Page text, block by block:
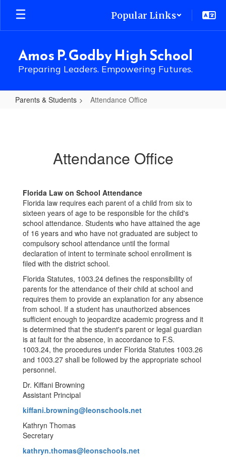
Skip
main
Popular Links
Amos P. Godby High School
Preparing Leaders. Empowering Futures.
Parents & Students Attendance Office
Attendance Office
Florida Law on School Attendance
Florida law requires each parent of a child from six to
sixteen years of age to be responsible for the child's
school attendance. Students who have attained the age
of 16 years and who have not graduated are subject to
compulsory school attendance until the formal
declaration of intent to terminate school enrollment is
filed with the district school.
Florida Statutes, 1003.24 defines the responsibility of
parents for the attendance of their child at school and
requires them to provide an explanation for any absence
from school. If a student has unauthorized absences
sufficient enough to jeopardize academic progress and it
is determined that the student's parent or legal guardian
is at fault for the absence, in accordance to F.S.
1003.24, the procedures under Florida Statutes 1003.26
and 1003.27 shall be followed by the appropriate school
personnel.
Dr. Kiffani Browning
Assistant Principal
kiffani.browning@leonschools.net
Kathryn Thomas
Secretary
kathryn.thomas@leonschools.net